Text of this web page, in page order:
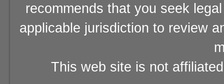
recommends that you seek
applicable jurisdiction to review
This web site is not